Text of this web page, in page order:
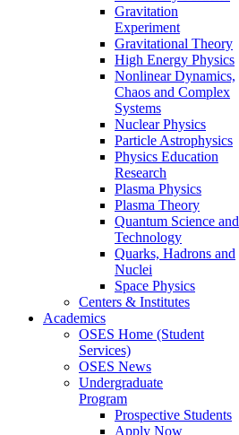
Gravitation
Experiment
Gravitational Theory
High Energy Physics
Nonlinear Dynamics,
Chaos and Complex
Systems
Nuclear Physics
Particle Astrophysics
Physics Education
Research
Plasma Physics
Plasma Theory
Quantum Science and
Technology
Quarks, Hadrons and
Nuclei
Space Physics
Centers & Institutes
Academics
OSES Home (Student
Services)
OSES News
Undergraduate
Program
Prospective Students
Apply Now